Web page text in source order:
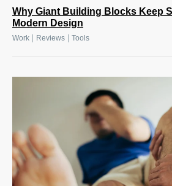
Why Giant Building Blocks Keep
Modern Design
Work Reviews Tools